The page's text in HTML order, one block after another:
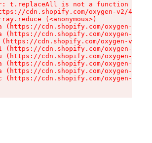
t.replaceAll is not a function
cdn.shopify.com/oxygen-v2/
(<anonymous>)
(https://cdn.shopify.com/oxygen-v2/
(https://cdn.shopify.com/oxygen-v2/
(https://cdn.shopify.com/oxygen-v2/
(https://cdn.shopify.com/oxygen-v2/
(https://cdn.shopify.com/oxygen-v2/
(https://cdn.shopify.com/oxygen-v2/
(https://cdn.shopify.com/oxygen-v2/
(https://cdn.shopify.com/oxygen-v2/